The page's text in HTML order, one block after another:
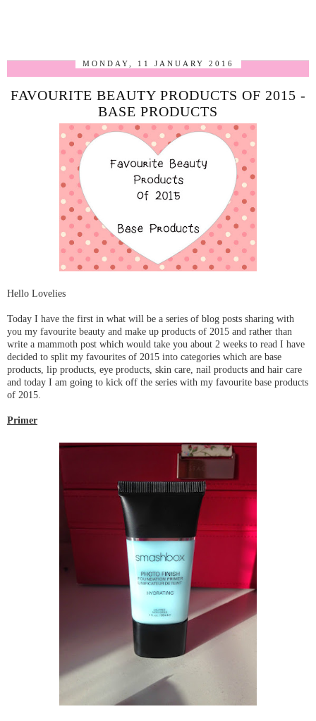
MONDAY, 11 JANUARY 2016
FAVOURITE BEAUTY PRODUCTS OF 2015 -
BASE PRODUCTS
Hello Lovelies
Today I have the first in what will be a series of blog posts sharing with
you my favourite beauty and make up products of 2015 and rather than
write a mammoth post which would take you about 2 weeks to read I have
decided to split my favourites of 2015 into categories which are base
products, lip products, eye products, skin care, nail products and hair care
and today I am going to kick off the series with my favourite base products
of 2015.
Primer